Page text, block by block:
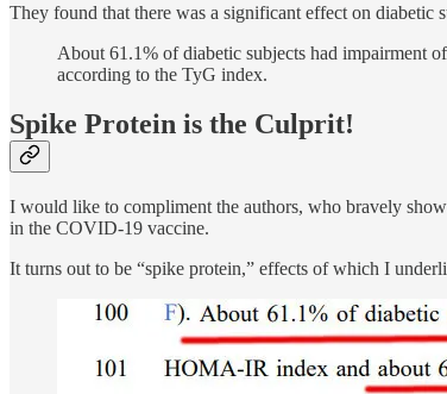
They found that there was a significant effect on diabetic
About 61.1% of diabetic subjects had impairment
according to the TyG index.
Spike Protein is the Culprit!
I would like to compliment the authors, who bravely
in the COVID-19 vaccine.
It turns out to be “spike protein,” effects of which I